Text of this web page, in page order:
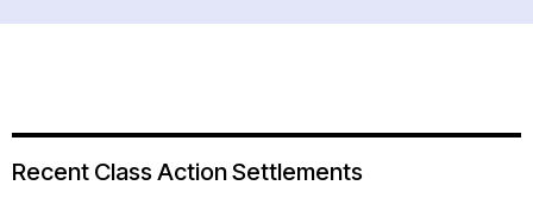
Recent Class Action Settlements